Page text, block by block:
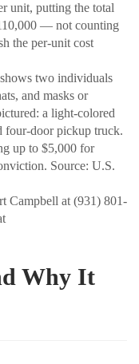
unit, putting the total
— not counting
the per-unit cost
two individuals
and masks or
a light-colored
four-door pickup truck.
up to $5,000 for
Source: U.S.
Campbell at (931) 801-
Why It